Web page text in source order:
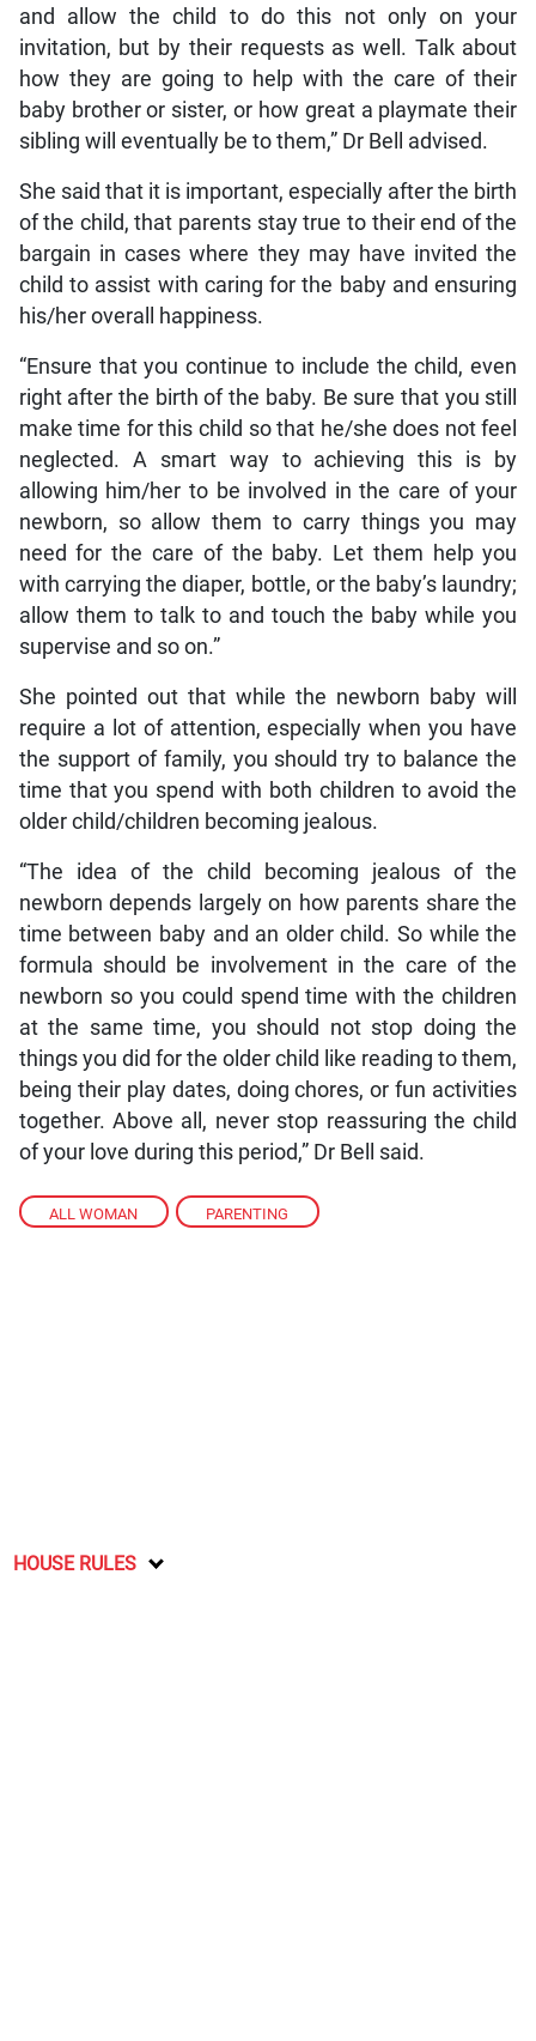
ALL WOMAN , PARENTING
and allow the child to do this not only on your
invitation, but by their requests as well. Talk about
how they are going to help with the care of their
baby brother or sister, or how great a playmate their
sibling will eventually be to them,” Dr Bell advised.
She said that it is important, especially after the birth
of the child, that parents stay true to their end of the
bargain in cases where they may have invited the
child to assist with caring for the baby and ensuring
his/her overall happiness.
“Ensure that you continue to include the child, even
right after the birth of the baby. Be sure that you still
make time for this child so that he/she does not feel
neglected. A smart way to achieving this is by
allowing him/her to be involved in the care of your
newborn, so allow them to carry things you may
need for the care of the baby. Let them help you
with carrying the diaper, bottle, or the baby’s laundry;
allow them to talk to and touch the baby while you
supervise and so on.”
She pointed out that while the newborn baby will
require a lot of attention, especially when you have
the support of family, you should try to balance the
time that you spend with both children to avoid the
older child/children becoming jealous.
“The idea of the child becoming jealous of the
newborn depends largely on how parents share the
time between baby and an older child. So while the
formula should be involvement in the care of the
newborn so you could spend time with the children
at the same time, you should not stop doing the
things you did for the older child like reading to them,
being their play dates, doing chores, or fun activities
together. Above all, never stop reassuring the child
of your love during this period,” Dr Bell said.
HOUSE RULES